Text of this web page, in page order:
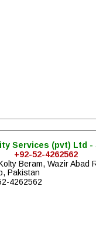
Services (pvt) Ltd -
+92-52-4262562
Beram, Wazir Abad
Pakistan
4262562